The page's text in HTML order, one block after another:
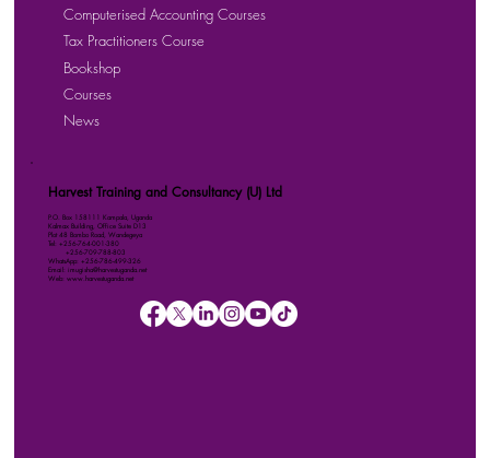
Harvest Training and Consultancy (U) Ltd
P.O. Box 158111 Kampala, Uganda
Kalmax Building, Office Suite D13
Plot 48 Bombo Road, Wandegeya
Tel: +256-764-001-380
+256-709-788-803
WhatsApp: +256-786-499-326
Email: imugisha@harvestuganda.net
Web: www.harvestuganda.net
Computerised Accounting Courses
Tax Practitioners Course
Bookshop
Courses
News